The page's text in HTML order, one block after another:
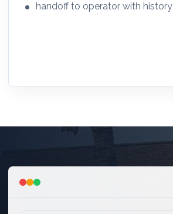
handoff to operator with history